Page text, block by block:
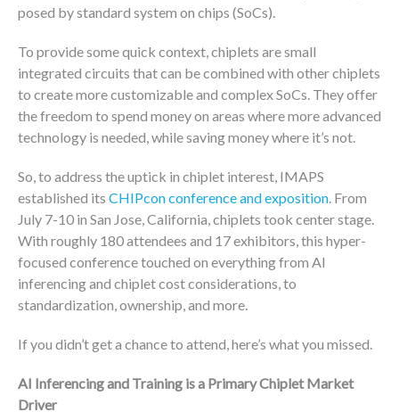
posed by standard system on chips (SoCs).
To provide some quick context, chiplets are small
integrated circuits that can be combined with other chiplets
to create more customizable and complex SoCs. They offer
the freedom to spend money on areas where more advanced
technology is needed, while saving money where it’s not.
So, to address the uptick in chiplet interest, IMAPS
established its CHIPcon conference and exposition . From
July 7-10 in San Jose, California, chiplets took center stage.
With roughly 180 attendees and 17 exhibitors, this hyper-
focused conference touched on everything from AI
inferencing and chiplet cost considerations, to
standardization, ownership, and more.
If you didn’t get a chance to attend, here’s what you missed.
AI Inferencing and Training is a Primary Chiplet Market
Driver